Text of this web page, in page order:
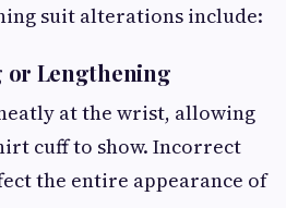
suit alterations include:
or Lengthening
at the wrist, allowing
cuff to show. Incorrect
the entire appearance of